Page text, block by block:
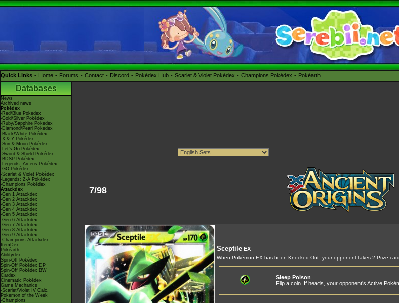
Quick Links Home Forums Contact Discord Pokédex Hub Scarlet & Violet Pokédex Champions Pokédex Pokéarth
Databases
News
Archived news
Pokédex
-Red/Blue Pokédex
-Gold/Silver Pokédex
-Ruby/Sapphire Pokédex
-Diamond/Pearl Pokédex
-Black/White Pokédex
-X & Y Pokédex
-Sun & Moon Pokédex
-Let's Go Pokédex
-Sword & Shield Pokédex
-BDSP Pokédex
-Legends: Arceus Pokédex
-GO Pokédex
-Scarlet & Violet Pokédex
-Legends: Z-A Pokédex
-Champions Pokédex
Attackdex
-Gen 1 Attackdex
-Gen 2 Attackdex
-Gen 3 Attackdex
-Gen 4 Attackdex
-Gen 5 Attackdex
-Gen 6 Attackdex
-Gen 7 Attackdex
-Gen 8 Attackdex
-Gen 9 Attackdex
-Champions Attackdex
ItemDex
Pokéarth
Abilitydex
Spin-Off Pokédex
Spin-Off Pokédex DP
Spin-Off Pokédex BW
Cardex
Cinematic Pokédex
Game Mechanics
-Scarlet/Violet IV Calc.
Pokémon of the Week
-Champions
7/98
SceptileEX
When Pokémon-EX has been Knocked Out, your opponent takes 2 Prize
Sleep Poison
Flip a coin. If heads, your opponent's Active